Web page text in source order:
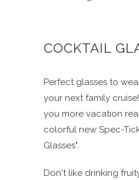
COCKTAIL
Perfect glasses to
your next family
you more vacation
colorful new Spec-
Glasses".
Don't like drinking